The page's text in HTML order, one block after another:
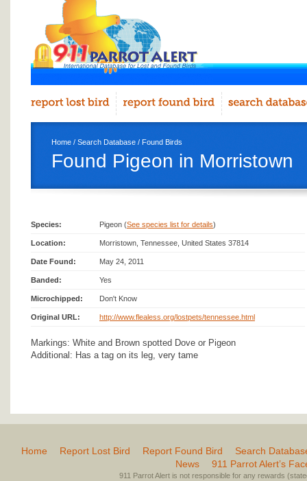
Home / Search Database / Found Birds
Found Pigeon in Morristown
Species: Pigeon (See species list for details)
Location: Morristown, Tennessee, United States 37814
Date Found: May 24, 2011
Banded: Yes
Microchipped: Don't Know
Original URL: http://www.flealess.org/lostpets/tennessee.html
Markings: White and Brown spotted Dove or Pigeon
Additional: Has a tag on its leg, very tame
Home Report Lost Bird Report Found Bird
Search
News
911 Parrot Alert’s
911 Parrot Alert is not responsible for any rewards